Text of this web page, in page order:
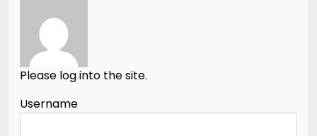
Please log into the site.
Username